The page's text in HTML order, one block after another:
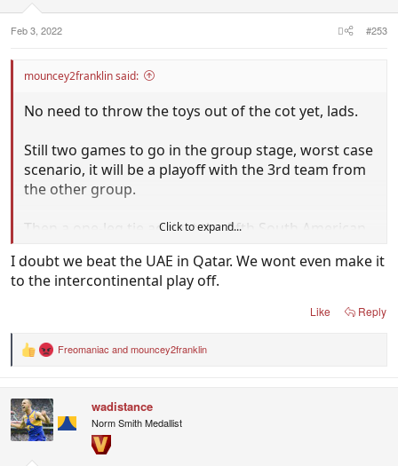
Feb 3, 2022 #253
mouncey2franklin said:
No need to throw the toys out of the cot yet, lads.
Still two games to go in the group stage, worst case
scenario, it will be a playoff with the 3rd team from
the other group.
Then a one-leg tie against the fifth South American
before.
That's the best prep for the World Cup you could
them
Click to expand...
I doubt we beat the UAE in Qatar. We wont even make it
to the intercontinental play off.
Like Reply
R
t
i
o
Freomaniac andmouncey2franklin
wadistance
Norm Smith Medallist